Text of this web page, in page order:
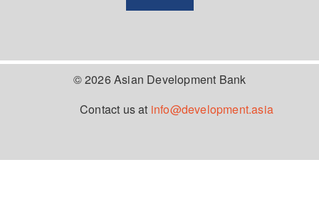
© 2026 Asian Development Bank
Contact us at info@development.asia